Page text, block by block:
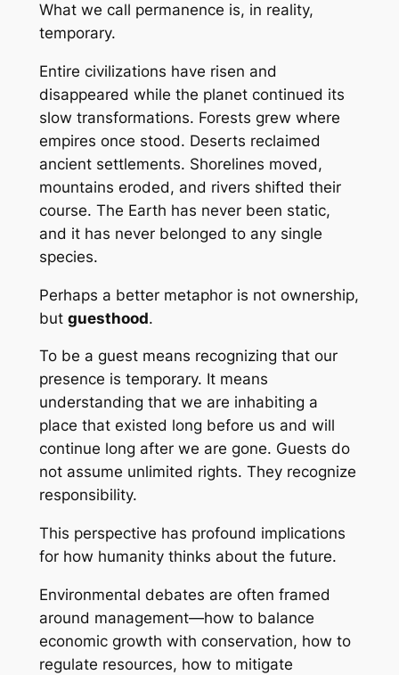
What we call permanence is, in reality,
temporary.
Entire civilizations have risen and
disappeared while the planet continued its
slow transformations. Forests grew where
empires once stood. Deserts reclaimed
ancient settlements. Shorelines moved,
mountains eroded, and rivers shifted their
course. The Earth has never been static,
and it has never belonged to any single
species.
Perhaps a better metaphor is not ownership,
but guesthood.
To be a guest means recognizing that our
presence is temporary. It means
understanding that we are inhabiting a
place that existed long before us and will
continue long after we are gone. Guests do
not assume unlimited rights. They recognize
responsibility.
This perspective has profound implications
for how humanity thinks about the future.
Environmental debates are often framed
around management—how to balance
economic growth with conservation, how to
regulate resources, how to mitigate